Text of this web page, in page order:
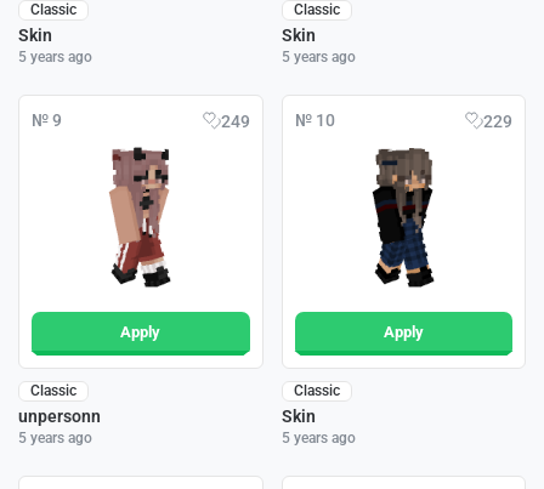
Classic
Skin
5 years ago
Classic
Skin
5 years ago
№ 9 249
Apply
Classic
unpersonn
5 years ago
№ 10 229
Apply
Classic
Skin
5 years ago